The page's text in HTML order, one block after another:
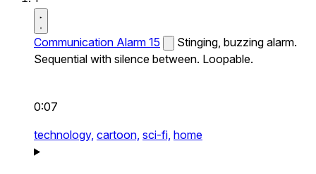
Communication Alarm 15
Stinging, buzzing alarm.
Sequential with silence between. Loopable.
0:07
technology, cartoon, sci-fi, home